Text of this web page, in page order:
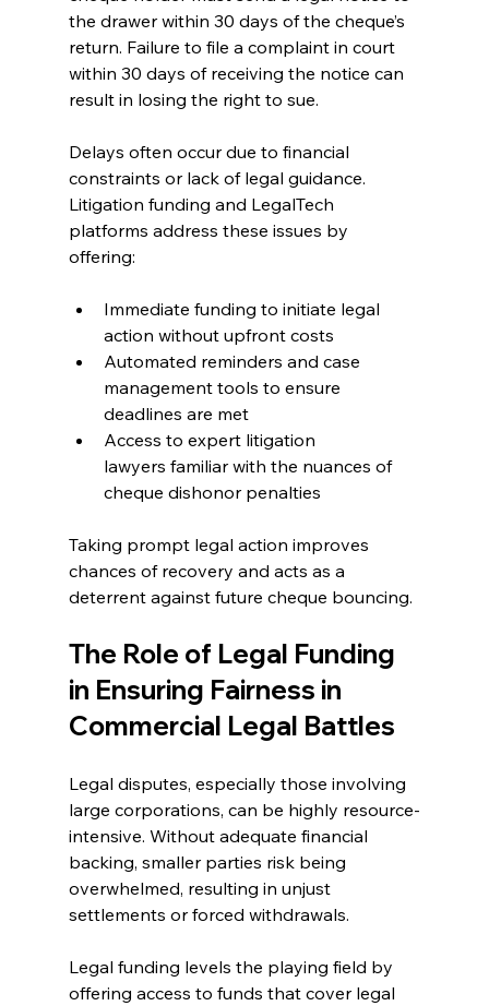
the drawer within 30 days of the cheque’s
return. Failure to file a complaint in court
within 30 days of receiving the notice can
result in losing the right to sue.
Delays often occur due to financial
constraints or lack of legal guidance.
Litigation funding and LegalTech
platforms address these issues by
offering:
Immediate funding to initiate legal
action without upfront costs
Automated reminders and case
management tools to ensure
deadlines are met
Access to expert litigation
lawyers familiar with the nuances of
cheque dishonor penalties
Taking prompt legal action improves
chances of recovery and acts as a
deterrent against future cheque bouncing.
The Role of Legal Funding
in Ensuring Fairness in
Commercial Legal Battles
Legal disputes, especially those involving
large corporations, can be highly resource-
intensive. Without adequate financial
backing, smaller parties risk being
overwhelmed, resulting in unjust
settlements or forced withdrawals.
Legal funding levels the playing field by
offering access to funds that cover legal